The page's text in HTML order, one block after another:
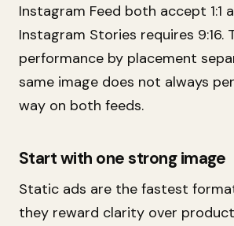
Instagram Feed both accept 1:1
Instagram Stories requires 9:16.
performance by placement
same image does not always
way on both feeds.
Start with one strong image
Static ads are the fastest
they reward clarity over